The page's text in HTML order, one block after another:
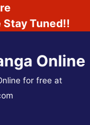
Stay Tuned!!
Online
for free at